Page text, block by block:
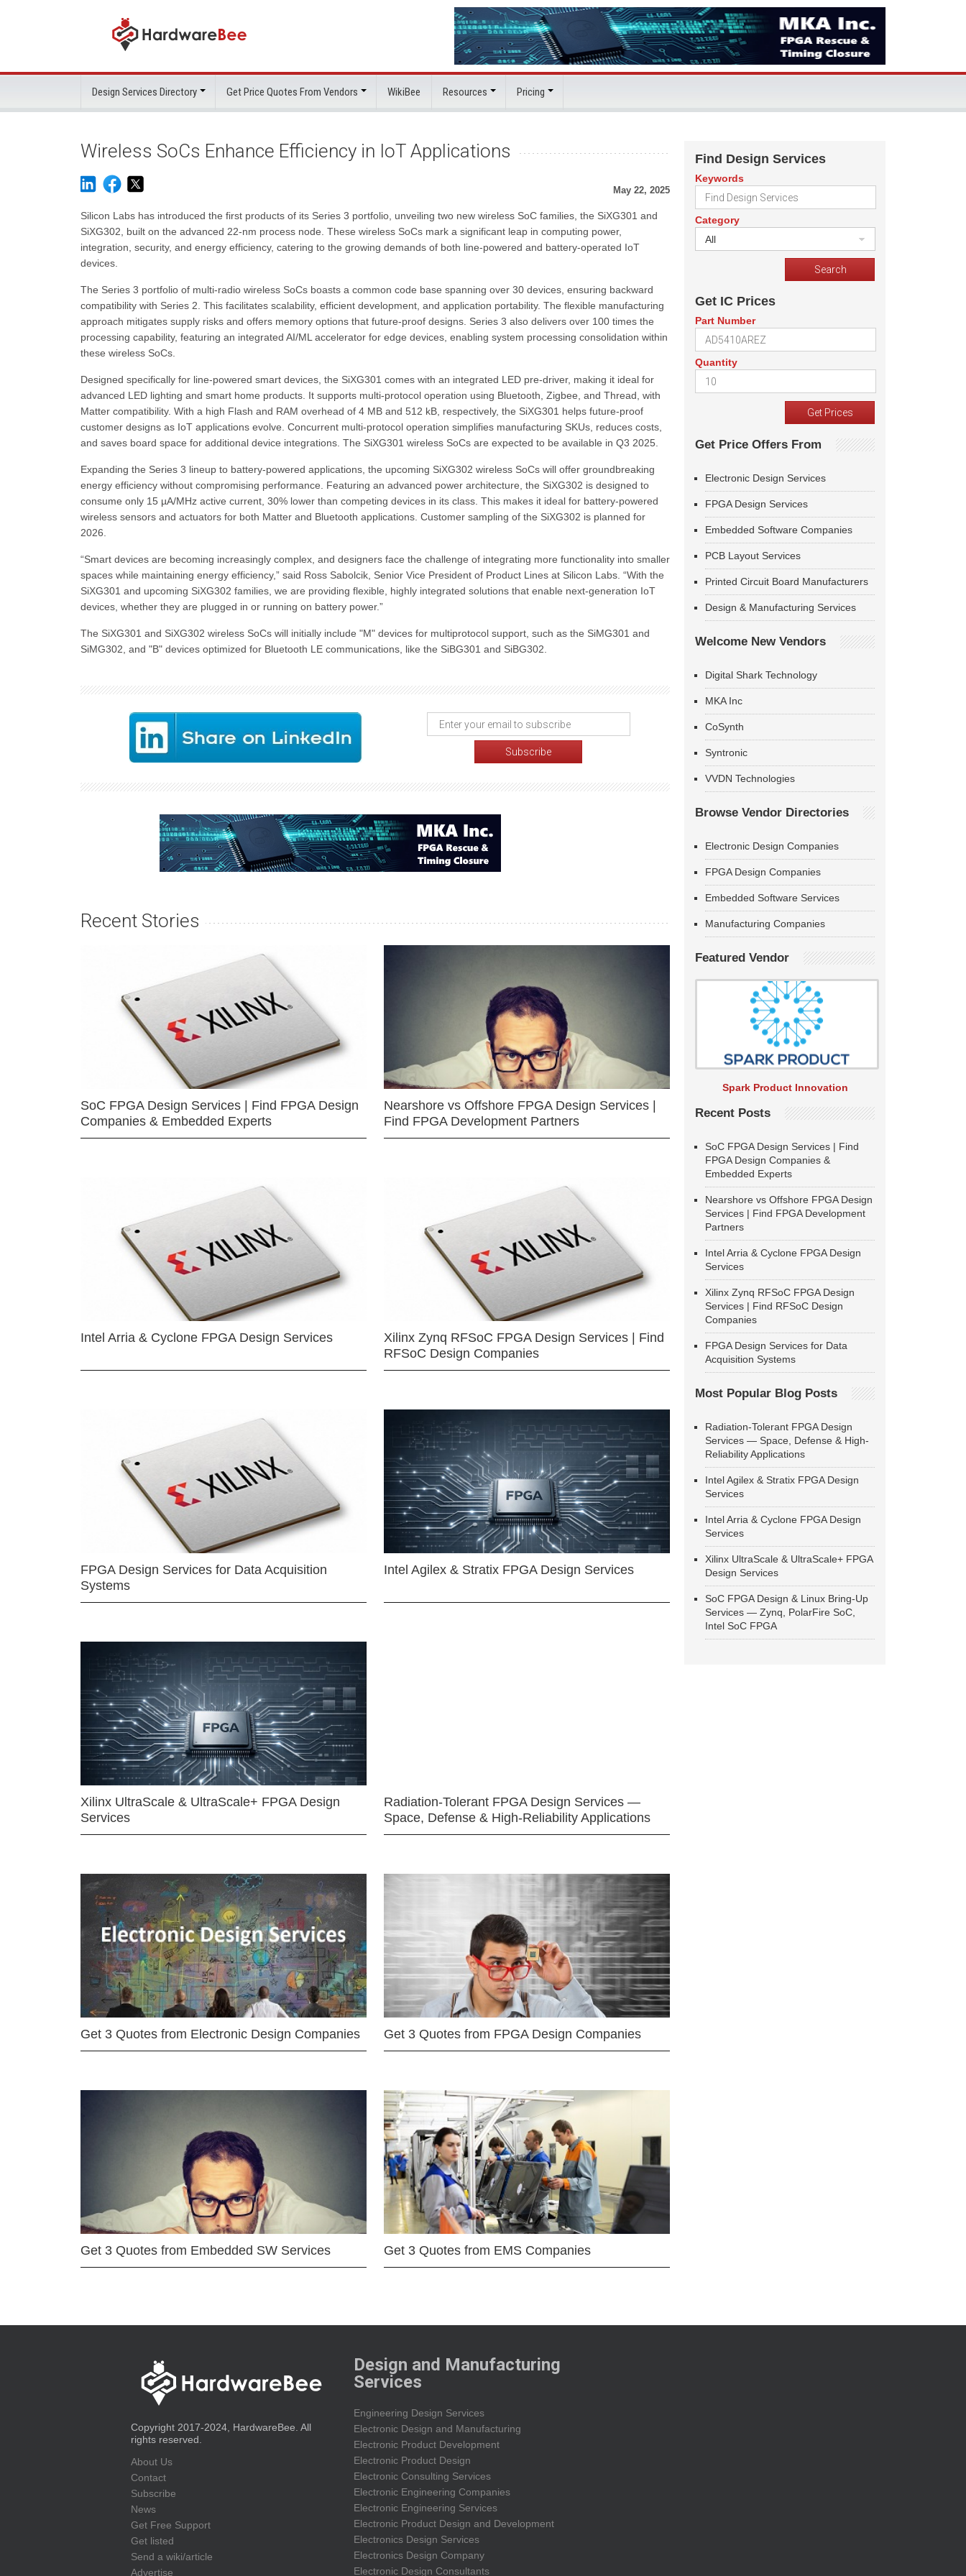
Design Services Directory Get Price Quotes From Vendors WikiBee Resources Pricing
Wireless SoCs Enhance Efficiency in IoT Applications
May 22, 2025
Silicon Labs has introduced the first products of its Series 3 portfolio, unveiling two new wireless SoC families, the SiXG301 and
SiXG302, built on the advanced 22-nm process node. These wireless SoCs mark a significant leap in computing power,
integration, security, and energy efficiency, catering to the growing demands of both line-powered and battery-operated IoT
devices.
The Series 3 portfolio of multi-radio wireless SoCs boasts a common code base spanning over 30 devices, ensuring backward
compatibility with Series 2. This facilitates scalability, efficient development, and application portability. The flexible manufacturing
approach mitigates supply risks and offers memory options that future-proof designs. Series 3 also delivers over 100 times the
processing capability, featuring an integrated AI/ML accelerator for edge devices, enabling system processing consolidation within
these wireless SoCs.
Designed specifically for line-powered smart devices, the SiXG301 comes with an integrated LED pre-driver, making it ideal for
advanced LED lighting and smart home products. It supports multi-protocol operation using Bluetooth, Zigbee, and Thread, with
Matter compatibility. With a high Flash and RAM overhead of 4 MB and 512 kB, respectively, the SiXG301 helps future-proof
customer designs as IoT applications evolve. Concurrent multi-protocol operation simplifies manufacturing SKUs, reduces costs,
and saves board space for additional device integrations. The SiXG301 wireless SoCs are expected to be available in Q3 2025.
Expanding the Series 3 lineup to battery-powered applications, the upcoming SiXG302 wireless SoCs will offer groundbreaking
energy efficiency without compromising performance. Featuring an advanced power architecture, the SiXG302 is designed to
consume only 15 µA/MHz active current, 30% lower than competing devices in its class. This makes it ideal for battery-powered
wireless sensors and actuators for both Matter and Bluetooth applications. Customer sampling of the SiXG302 is planned for
2026.
“Smart devices are becoming increasingly complex, and designers face the challenge of integrating more functionality into smaller
spaces while maintaining energy efficiency,” said Ross Sabolcik, Senior Vice President of Product Lines at Silicon Labs. “With the
SiXG301 and upcoming SiXG302 families, we are providing flexible, highly integrated solutions that enable next-generation IoT
devices, whether they are plugged in or running on battery power.”
The SiXG301 and SiXG302 wireless SoCs will initially include "M" devices for multiprotocol support, such as the SiMG301 and
SiMG302, and "B" devices optimized for Bluetooth LE communications, like the SiBG301 and SiBG302.
Recent Stories
SoC FPGA Design Services | Find FPGA Design
Companies & Embedded Experts
Nearshore vs Offshore FPGA Design Services |
Find FPGA Development Partners
Intel Arria & Cyclone FPGA Design Services
Xilinx Zynq RFSoC FPGA Design Services | Find
RFSoC Design Companies
FPGA Design Services for Data Acquisition
Systems
Intel Agilex & Stratix FPGA Design Services
Xilinx UltraScale & UltraScale+ FPGA Design
Services
Radiation-Tolerant FPGA Design Services —
Space, Defense & High-Reliability Applications
Get 3 Quotes from Electronic Design Companies Get 3 Quotes from FPGA Design Companies
Get 3 Quotes from Embedded SW Services Get 3 Quotes from EMS Companies
Find Design Services
Keywords
Category
All
Get IC Prices
Part Number
Quantity
Get Price Offers From
Electronic Design Services
FPGA Design Services
Embedded Software Companies
PCB Layout Services
Printed Circuit Board Manufacturers
Design & Manufacturing Services
Welcome New Vendors
Digital Shark Technology
MKA Inc
CoSynth
Syntronic
VVDN Technologies
Browse Vendor Directories
Electronic Design Companies
FPGA Design Companies
Embedded Software Services
Manufacturing Companies
Featured Vendor
Spark Product Innovation
Recent Posts
SoC FPGA Design Services | Find
FPGA Design Companies &
Embedded Experts
Nearshore vs Offshore FPGA Design
Services | Find FPGA Development
Partners
Intel Arria & Cyclone FPGA Design
Services
Xilinx Zynq RFSoC FPGA Design
Services | Find RFSoC Design
Companies
FPGA Design Services for Data
Acquisition Systems
Most Popular Blog Posts
Radiation-Tolerant FPGA Design
Services — Space, Defense & High-
Reliability Applications
Intel Agilex & Stratix FPGA Design
Services
Intel Arria & Cyclone FPGA Design
Services
Xilinx UltraScale & UltraScale+ FPGA
Design Services
SoC FPGA Design & Linux Bring-Up
Services — Zynq, PolarFire SoC,
Intel SoC FPGA
Copyright 2017-2024, HardwareBee. All
rights reserved.
About Us
Contact
Subscribe
News
Get Free Support
Get listed
Send a wiki/article
Advertise
Design and Manufacturing
Services
Engineering Design Services
Electronic Design and Manufacturing
Electronic Product Development
Electronic Product Design
Electronic Consulting Services
Electronic Engineering Companies
Electronic Engineering Services
Electronic Product Design and Development
Electronics Design Services
Electronics Design Company
Electronic Design Consultants